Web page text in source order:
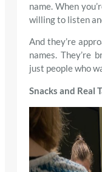
name. When
willing to listen
And they’re
names. They’re
just people who
Snacks and Real